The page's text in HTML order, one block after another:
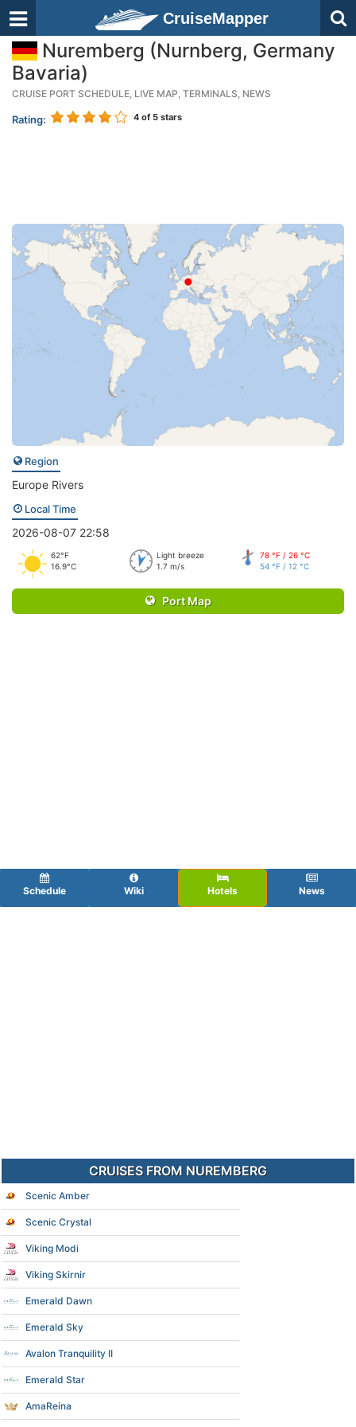
CruiseMapper
Nuremberg (Nurnberg, Germany
Bavaria)
CRUISE PORT SCHEDULE, LIVE MAP, TERMINALS, NEWS
Rating: 4 of 5 stars
Region
Europe Rivers
Local Time
2026-08-07 22:58
62°F
16.9°C
Light breeze
1.7 m/s
78 °F / 26 °C
54 °F / 12 °C
Port Map
Schedule Wiki Hotels News
CRUISES FROM NUREMBERG
Scenic Amber
Scenic Crystal
Viking Modi
Viking Skirnir
Emerald Dawn
Emerald Sky
Avalon Tranquility II
Emerald Star
AmaReina